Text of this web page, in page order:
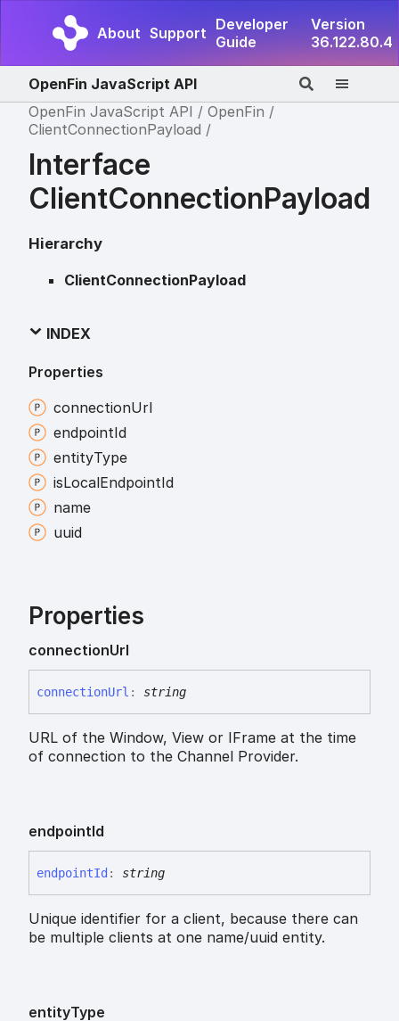
About Support Developer
Guide
Version
36.122.80.4
OpenFin JavaScript API
OpenFin JavaScript API
OpenFin
ClientConnectionPayload
Interface
ClientConnectionPayload
Hierarchy
ClientConnectionPayload
INDEX
Properties
connectionUrl
endpointId
entityType
isLocalEndpointId
name
uuid
Properties
connectionUrl
connectionUrl : string
URL of the Window, View or IFrame at the time
of connection to the Channel Provider.
endpointId
endpointId : string
Unique identifier for a client, because there can
be multiple clients at one name/uuid entity.
entityType